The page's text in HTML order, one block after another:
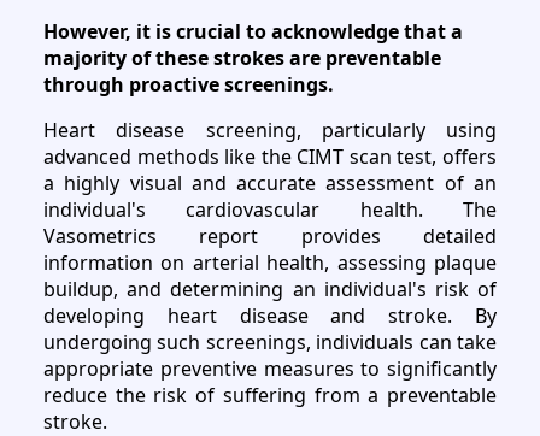
However, it is crucial to acknowledge that a
majority of these strokes are preventable
through proactive screenings.
Heart disease screening, particularly using
advanced methods like the CIMT scan test, offers
a highly visual and accurate assessment of an
individual's cardiovascular health. The
Vasometrics report provides detailed
information on arterial health, assessing plaque
buildup, and determining an individual's risk of
developing heart disease and stroke. By
undergoing such screenings, individuals can take
appropriate preventive measures to significantly
reduce the risk of suffering from a preventable
stroke.